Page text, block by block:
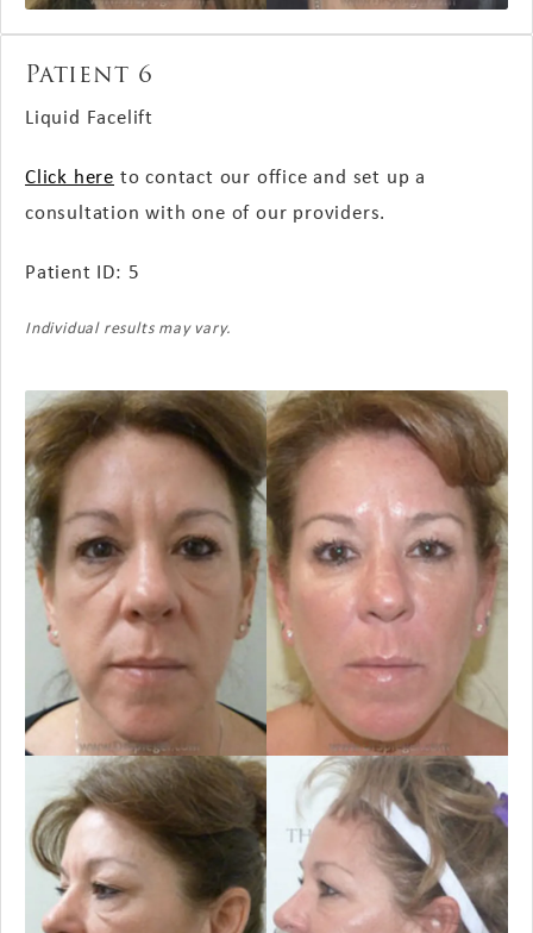
Patient 6
Liquid Facelift
Click here to contact our office and set up a
consultation with one of our providers.
Patient ID: 5
Individual results may vary.